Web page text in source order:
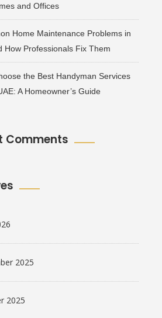
and Offices
Home Maintenance Problems in
How Professionals Fix Them
the Best Handyman Services
A Homeowner’s Guide
Comments
2025
2025